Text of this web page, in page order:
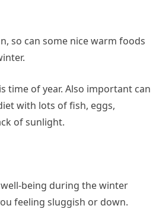
so can some nice warm foods
time of year. Also important can
with lots of fish, eggs,
of sunlight.
being during the winter
feeling sluggish or down.